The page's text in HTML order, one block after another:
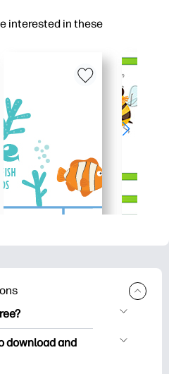
interested in these
free
print. Explore
download and